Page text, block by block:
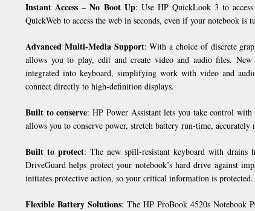
Instant Access – No Boot Up: Use HP QuickLook 3 to
QuickWeb to access the web in seconds, even if your notebook is
Advanced Multi-Media Support: With a choice of discrete
allows you to play, edit and create video and audio files.
integrated into keyboard, simplifying work with video and
connect directly to high-definition displays.
Built to conserve: HP Power Assistant lets you take control
allows you to conserve power, stretch battery run-time,
Built to protect: The new spill-resistant keyboard with drains
DriveGuard helps protect your notebook’s hard drive against
initiates protective action, so your critical information is protected.
Flexible Battery Solutions: The HP ProBook 4520s Notebook